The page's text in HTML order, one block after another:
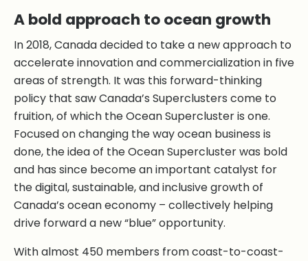
A bold approach to ocean growth
In 2018, Canada decided to take a new approach to
accelerate innovation and commercialization in five
areas of strength. It was this forward-thinking
policy that saw Canada’s Superclusters come to
fruition, of which the Ocean Supercluster is one.
Focused on changing the way ocean business is
done, the idea of the Ocean Supercluster was bold
and has since become an important catalyst for
the digital, sustainable, and inclusive growth of
Canada’s ocean economy – collectively helping
drive forward a new “blue” opportunity.
With almost 450 members from coast-to-coast-